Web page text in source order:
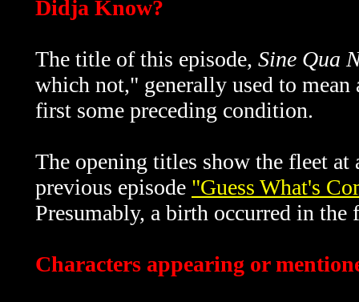
Didja Know?
The title of this episode, Sine Qua
which not," generally used to
first some preceding condition.
The opening titles show the fleet
previous episode "Guess What's
Presumably, a birth occurred in the
Characters appearing or